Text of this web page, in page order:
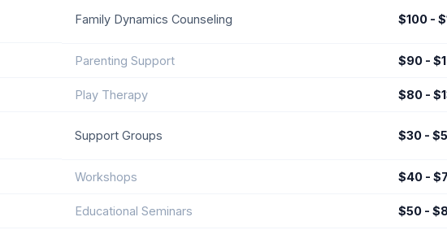
Family Dynamics Counseling $100 -
Parenting Support $90 -
Play Therapy $80 -
Support Groups $30 -
Workshops $40 -
Educational Seminars $50 -